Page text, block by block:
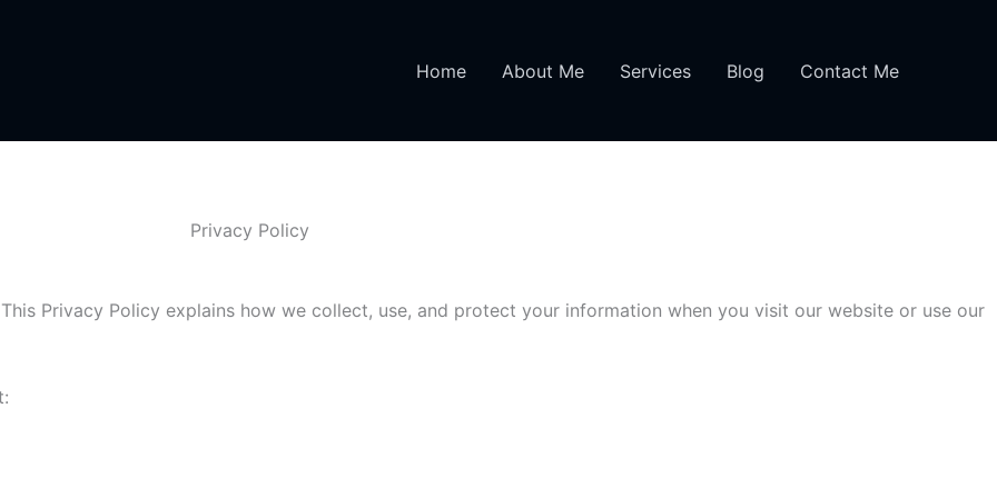
Home About Me Services Blog Contact Me
Privacy Policy
Privacy Policy explains how we collect, use, and protect your information when you visit our website or use our